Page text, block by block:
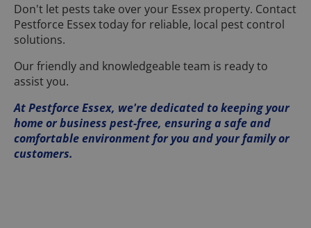
Don't let pests take over your Essex property. Contact
Pestforce Essex today for reliable, local pest control
solutions.
Our friendly and knowledgeable team is ready to
assist you.
At Pestforce Essex, we're dedicated to keeping your
home or business pest-free, ensuring a safe and
comfortable environment for you and your family or
customers.